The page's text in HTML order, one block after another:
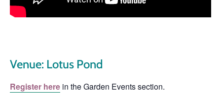
Venue: Lotus Pond
Register here in the Garden Events section.